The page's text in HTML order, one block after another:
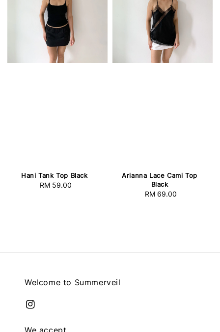
Hani Tank Top Black
Regular
RM 59.00
Arianna Lace Cami Top
Black
Regular
RM 69.00
Welcome to Summerveil